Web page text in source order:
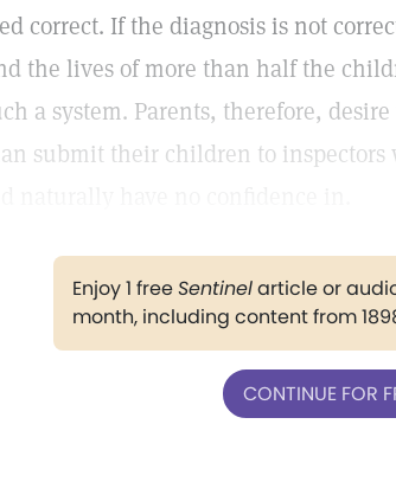
correct. If the diagnosis is not
the lives of more than half the
a system. Parents, therefore,
submit their children to
Enjoy 1 freeSentinelarticle or
month, including content from
CONTINUE FOR